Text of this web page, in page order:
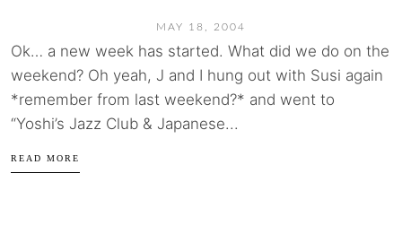
MAY 18, 2004
Ok… a new week has started. What did we do on the
weekend? Oh yeah, J and I hung out with Susi again
*remember from last weekend?* and went to
“Yoshi’s Jazz Club & Japanese...
READ MORE